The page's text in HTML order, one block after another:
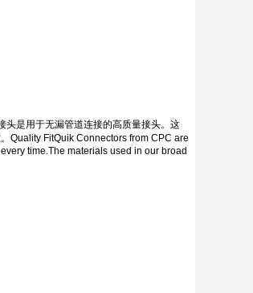
头是用于无漏管道连接的高质量接头。这
Quality FitQuik Connectors from CPC are
time.The materials used in our broad